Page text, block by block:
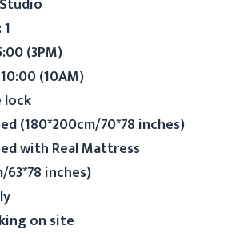
(3PM)
(10AM)
lock
(180*200cm/70*78 inches)
with Real Mattress
63*78 inches)
on site